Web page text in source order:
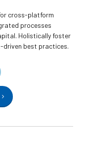
cross-platform
processes
Holistically foster
driven best practices.